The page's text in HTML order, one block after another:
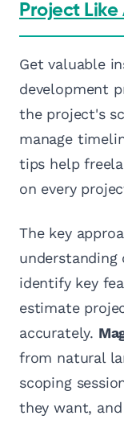
Project Like
Get valuable
development
the project's
manage
tips help
on every
The key
understanding
identify key
estimate
accurately.
from natural
scoping
they want,